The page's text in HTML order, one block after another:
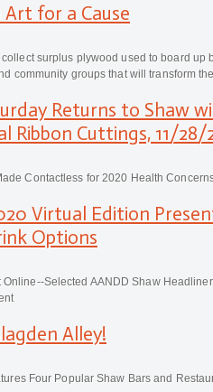
for a Cause
surplus plywood used to board up
community groups that will transform
Returns to Shaw
Ribbon Cuttings, 11/28/
Contactless for 2020 Health
Virtual Edition
Options
Online--Selected AANDD Shaw
Alley!
Four Popular Shaw Bars and